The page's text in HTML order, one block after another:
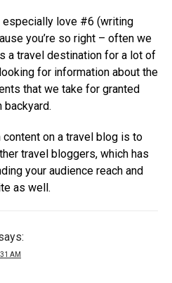
especially love #6 (writing
you’re so right – often we
a travel destination for a lot of
for information about the
that we take for granted
backyard.
on a travel blog is to
travel bloggers, which has
your audience reach and
as well.
AM